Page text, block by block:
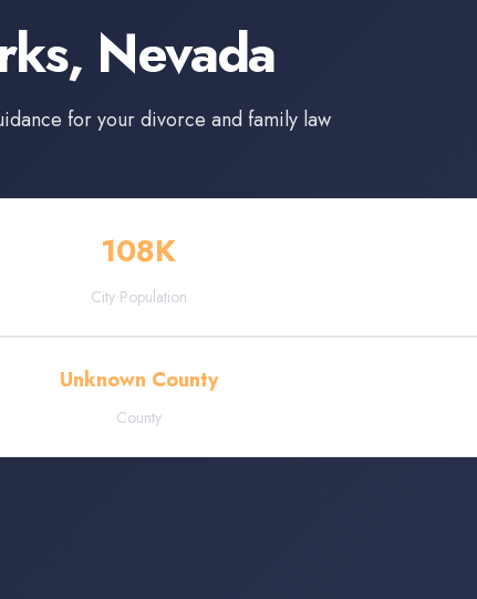
, Nevada
for your divorce and family law
108K
City Population
Unknown County
County